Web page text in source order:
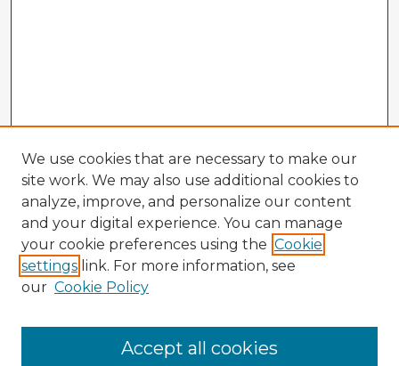
Enter search terms:
We use cookies that are necessary to make our
site work. We may also use additional cookies to
analyze, improve, and personalize our content
and your digital experience. You can manage
your cookie preferences using the Cookie
settings link. For more information, see
our Cookie Policy
Accept all cookies